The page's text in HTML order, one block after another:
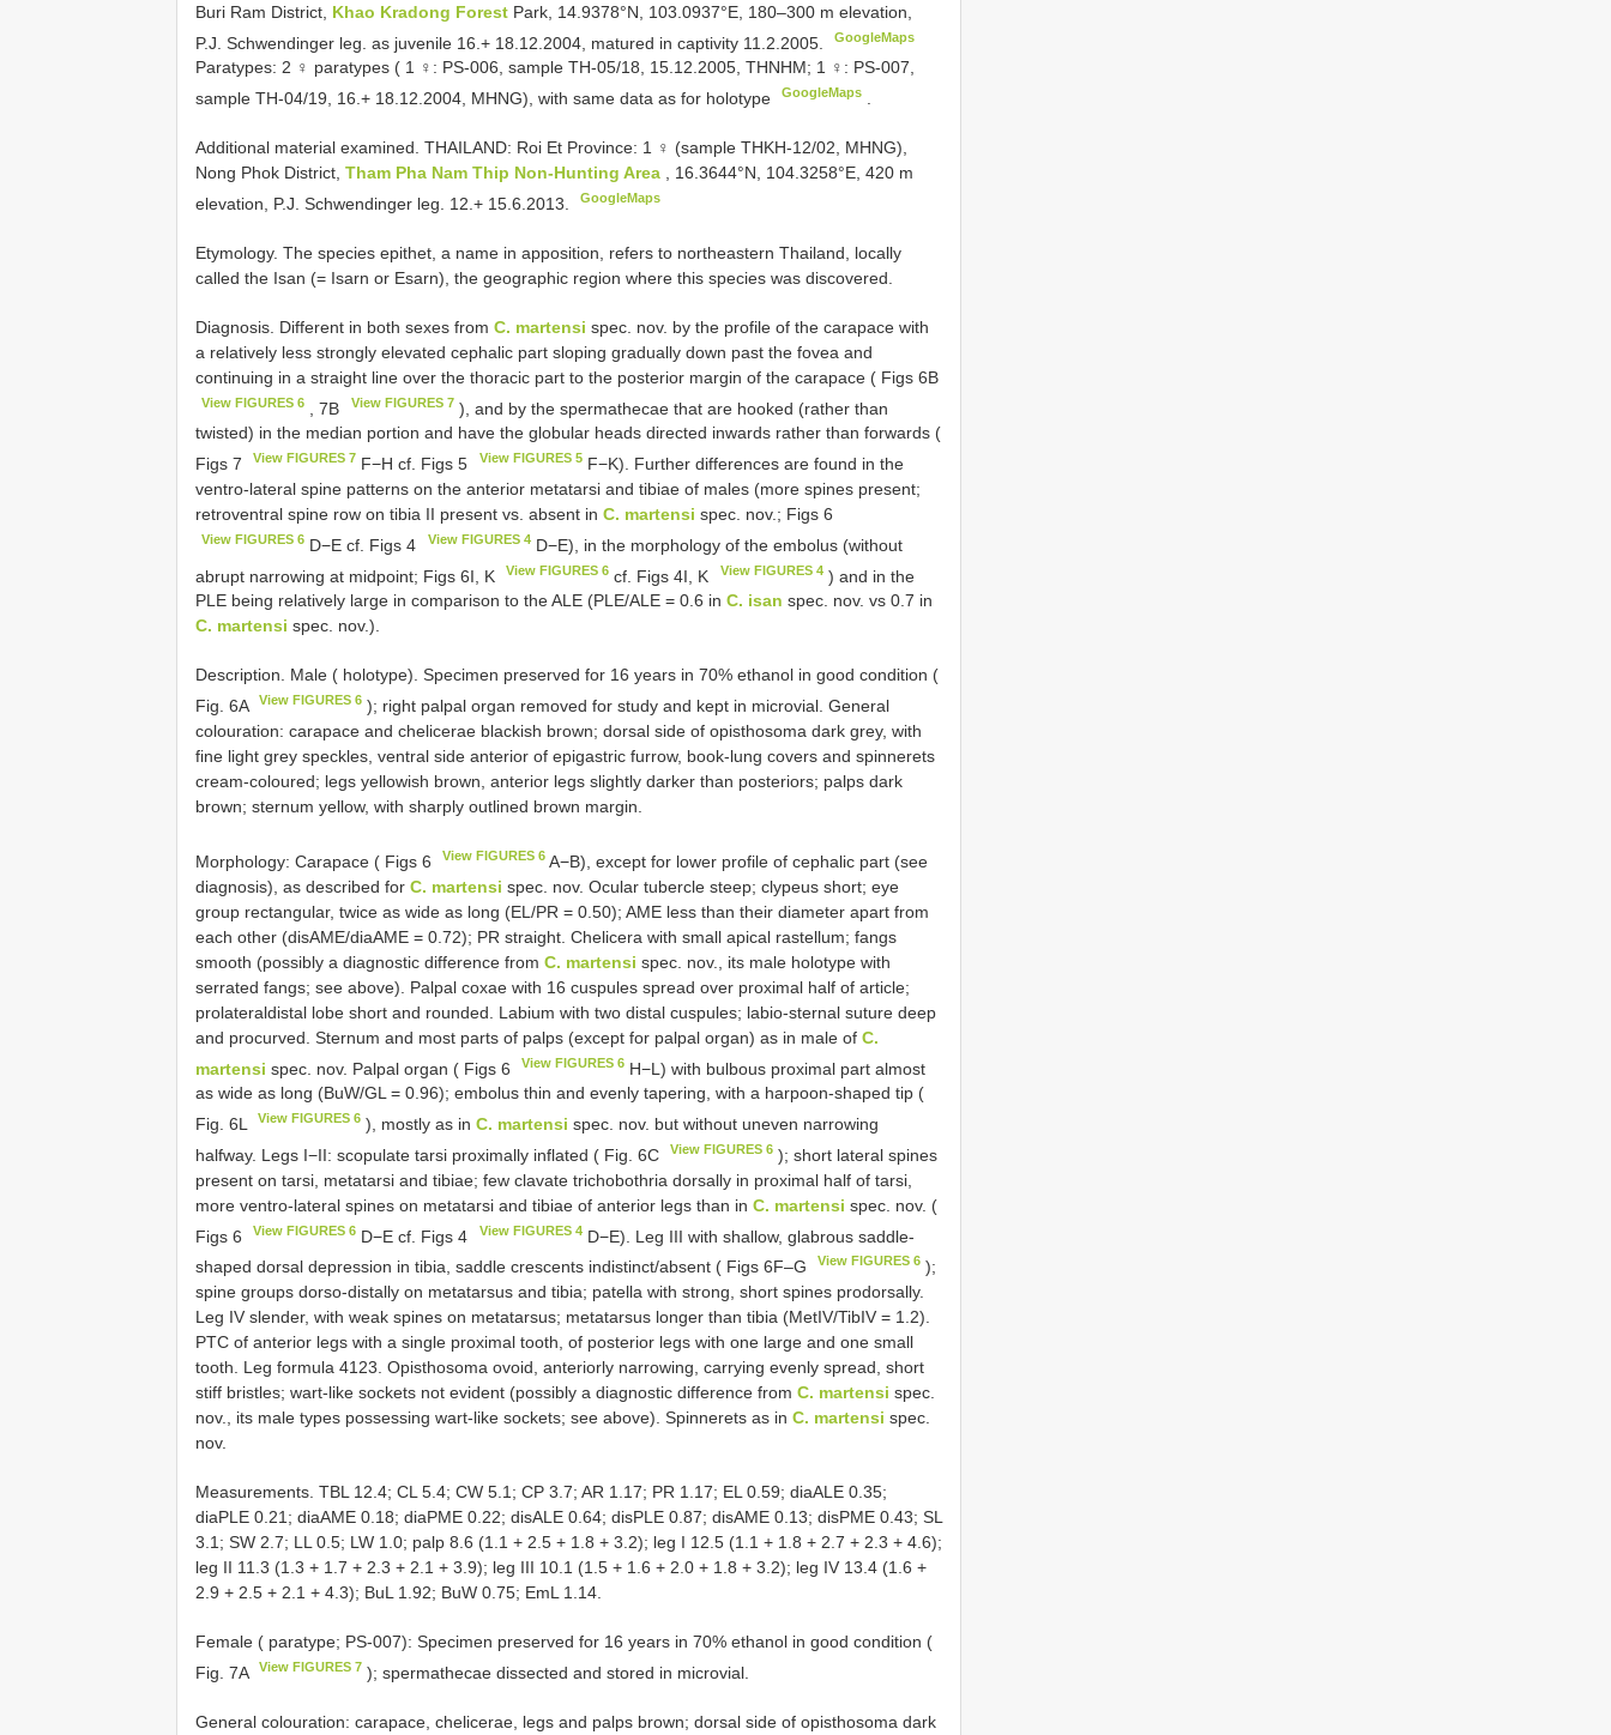
Buri Ram District, Khao Kradong Forest Park, 14.9378°N, 103.0937°E, 180–300 m elevation,
P.J. Schwendinger leg. as juvenile 16.+ 18.12.2004, matured in captivity 11.2.2005.
GoogleMaps
Paratypes: 2 ♀ paratypes ( 1 ♀: PS-006, sample TH-05/18, 15.12.2005, THNHM; 1 ♀: PS-007,
sample TH-04/19, 16.+ 18.12.2004, MHNG), with same data as for holotype
GoogleMaps
Additional material examined. THAILAND: Roi Et Province: 1 ♀ (sample THKH-12/02, MHNG),
Nong Phok District, Tham Pha Nam Thip Non-Hunting Area
, 16.3644°N, 104.3258°E, 420 m
elevation, P.J. Schwendinger leg. 12.+ 15.6.2013.
GoogleMaps
Etymology. The species epithet, a name in apposition, refers to northeastern Thailand, locally
called the Isan (= Isarn or Esarn), the geographic region where this species was discovered.
Diagnosis. Different in both sexes from C. martensi spec. nov. by the profile of the carapace with
a relatively less strongly elevated cephalic part sloping gradually down past the fovea and
continuing in a straight line over the thoracic part to the posterior margin of the carapace ( Figs 6B
View FIGURES 6 , 7B View FIGURES 7 ), and by the spermathecae that are hooked (rather than
twisted) in the median portion and have the globular heads directed inwards rather than forwards (
Figs 7
View FIGURES 7 F−H cf. Figs 5 View FIGURES 5F−K). Further differences are found in the
ventro-lateral spine patterns on the anterior metatarsi and tibiae of males (more spines present;
retroventral spine row on tibia II present vs. absent in C. martensi spec. nov.; Figs 6
View FIGURES 6 D−E cf. Figs 4 View FIGURES 4D−E), in the morphology of the embolus (without
abrupt narrowing at midpoint; Figs 6I, K
View FIGURES 6 cf. Figs 4I, K View FIGURES 4) and in the
PLE being relatively large in comparison to the ALE (PLE/ALE = 0.6 in C. isan spec. nov. vs 0.7 in
C. martensi spec. nov.).
Description. Male ( holotype). Specimen preserved for 16 years in 70% ethanol in good condition (
Fig. 6A
View FIGURES 6 ); right palpal organ removed for study and kept in microvial. General
colouration: carapace and chelicerae blackish brown; dorsal side of opisthosoma dark grey, with
fine light grey speckles, ventral side anterior of epigastric furrow, book-lung covers and spinnerets
cream-coloured; legs yellowish brown, anterior legs slightly darker than posteriors; palps dark
brown; sternum yellow, with sharply outlined brown margin.
Morphology: Carapace ( Figs 6 View FIGURES 6 A−B), except for lower profile of cephalic part (see
diagnosis), as described for C. martensi spec. nov. Ocular tubercle steep; clypeus short; eye
group rectangular, twice as wide as long (EL/PR = 0.50); AME less than their diameter apart from
each other (disAME/diaAME = 0.72); PR straight. Chelicera with small apical rastellum; fangs
smooth (possibly a diagnostic difference from C. martensi spec. nov., its male holotype with
serrated fangs; see above). Palpal coxae with 16 cuspules spread over proximal half of article;
prolateraldistal lobe short and rounded. Labium with two distal cuspules; labio-sternal suture deep
and procurved. Sternum and most parts of palps (except for palpal organ) as in male of C.
martensi spec. nov. Palpal organ ( Figs 6 View FIGURES 6 H−L) with bulbous proximal part almost
as wide as long (BuW/GL = 0.96); embolus thin and evenly tapering, with a harpoon-shaped tip (
Fig. 6L
View FIGURES 6 ), mostly as inC. martensi spec. nov. but without uneven narrowing
halfway. Legs I−II: scopulate tarsi proximally inflated ( Fig. 6C
View FIGURES 6 ); short lateral spines
present on tarsi, metatarsi and tibiae; few clavate trichobothria dorsally in proximal half of tarsi,
more ventro-lateral spines on metatarsi and tibiae of anterior legs than in C. martensi spec. nov. (
Figs 6
View FIGURES 6 D−E cf. Figs 4 View FIGURES 4D−E). Leg III with shallow, glabrous saddle-
shaped dorsal depression in tibia, saddle crescents indistinct/absent ( Figs 6F–G
View FIGURES 6 );
spine groups dorso-distally on metatarsus and tibia; patella with strong, short spines prodorsally.
Leg IV slender, with weak spines on metatarsus; metatarsus longer than tibia (MetIV/TibIV = 1.2).
PTC of anterior legs with a single proximal tooth, of posterior legs with one large and one small
tooth. Leg formula 4123. Opisthosoma ovoid, anteriorly narrowing, carrying evenly spread, short
stiff bristles; wart-like sockets not evident (possibly a diagnostic difference from C. martensi spec.
nov., its male types possessing wart-like sockets; see above). Spinnerets as in C. martensi spec.
nov.
Measurements. TBL 12.4; CL 5.4; CW 5.1; CP 3.7; AR 1.17; PR 1.17; EL 0.59; diaALE 0.35;
diaPLE 0.21; diaAME 0.18; diaPME 0.22; disALE 0.64; disPLE 0.87; disAME 0.13; disPME 0.43; SL
3.1; SW 2.7; LL 0.5; LW 1.0; palp 8.6 (1.1 + 2.5 + 1.8 + 3.2); leg I 12.5 (1.1 + 1.8 + 2.7 + 2.3 + 4.6);
leg II 11.3 (1.3 + 1.7 + 2.3 + 2.1 + 3.9); leg III 10.1 (1.5 + 1.6 + 2.0 + 1.8 + 3.2); leg IV 13.4 (1.6 +
2.9 + 2.5 + 2.1 + 4.3); BuL 1.92; BuW 0.75; EmL 1.14.
Female ( paratype; PS-007): Specimen preserved for 16 years in 70% ethanol in good condition (
Fig. 7A
View FIGURES 7 ); spermathecae dissected and stored in microvial.
General colouration: carapace, chelicerae, legs and palps brown; dorsal side of opisthosoma dark